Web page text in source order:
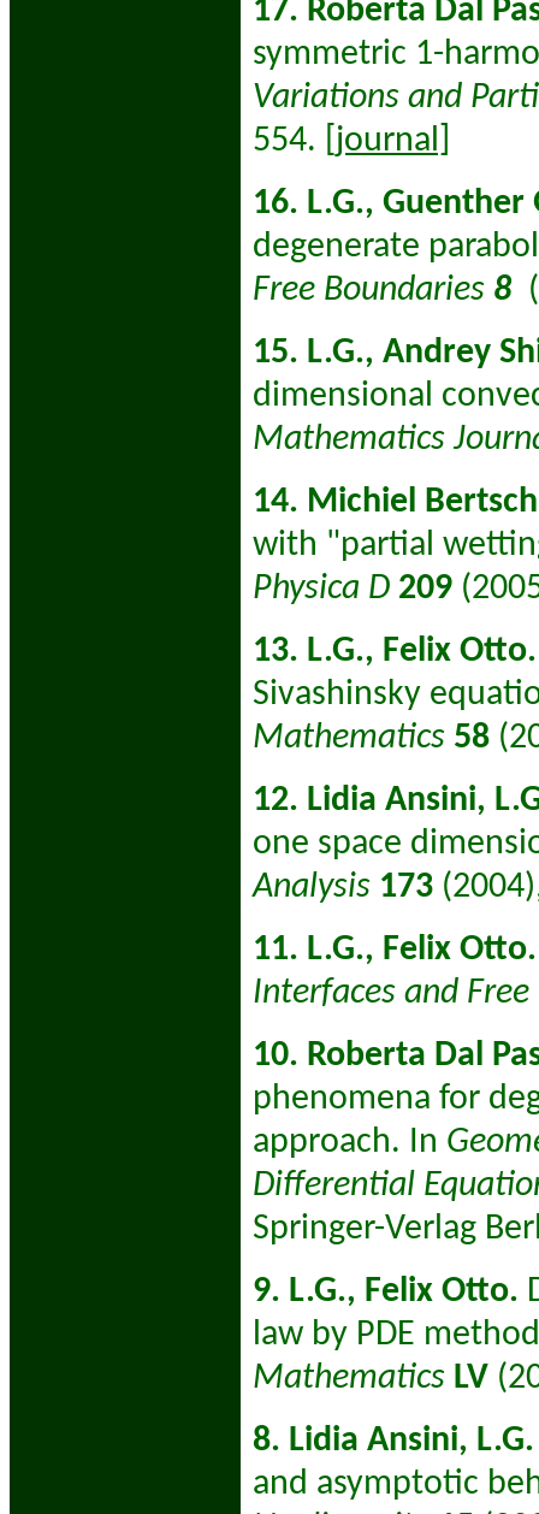
17. Roberta Dal
symmetric 1-
Variations and
554.
[journal]
16. L.G., Guenther
degenerate
Free Boundaries 8
15. L.G., Andrey
dimensional
Mathematics
14. Michiel
with "partial
Physica D 209
13. L.G., Felix Otto.
Sivashinsky
Mathematics 58
12. Lidia Ansini,
one space
Analysis 173
11. L.G., Felix Otto.
Interfaces and
10. Roberta Dal
phenomena for
approach. In
Differential
Springer-Verlag
9. L.G., Felix Otto.
law by PDE
Mathematics LV
8. Lidia Ansini, L.G.
and asymptotic